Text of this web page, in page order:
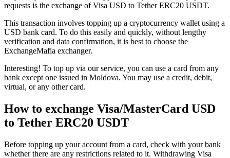
requests is the exchange of Visa USD to Tether ERC20 USDT.
This transaction involves topping up a cryptocurrency wallet using a
USD bank card. To do this easily and quickly, without lengthy
verification and data confirmation, it is best to choose the
ExchangeMafia exchanger.
Interesting! To top up via our service, you can use a card from any
bank except one issued in Moldova. You may use a credit, debit,
virtual, or any other card.
How to exchange Visa/MasterCard USD
to Tether ERC20 USDT
Before topping up your account from a card, check with your bank
whether there are any restrictions related to it. Withdrawing Visa